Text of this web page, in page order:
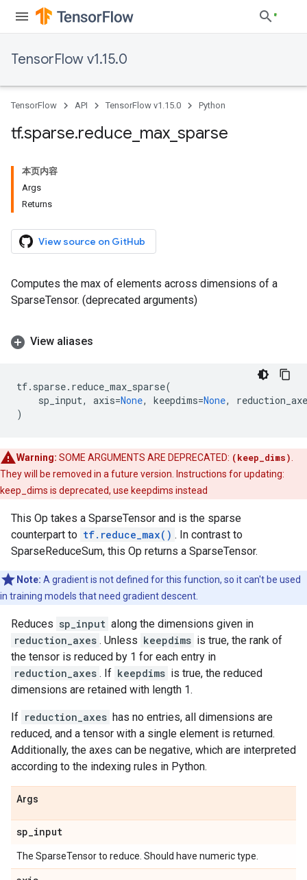
TensorFlow v1.15.0
TensorFlow API TensorFlow v1.15.0 Python
tf.sparse.reduce max sparse
本页内容
Args
Returns
View source on GitHub
Computes the max of elements across dimensions of a
SparseTensor. (deprecated arguments)
View aliases
tf. sparse. reduce_max_sparse(
sp_input, axis=None, keepdims=None,
)
Warning: SOME ARGUMENTS ARE DEPRECATED: (keep_dims)
They will be removed in a future version. Instructions for updating:
keep_dims is deprecated, use keepdims instead
This Op takes a SparseTensor and is the sparse
counterpart to tf.reduce_max() . In contrast to
SparseReduceSum, this Op returns a SparseTensor.
Note: A gradient is not defined for this function, so it can't be used
in training models that need gradient descent.
Reduces sp_input along the dimensions given in
reduction_axes . Unless keepdims is true, the rank of
the tensor is reduced by 1 for each entry in
reduction_axes . If keepdims is true, the reduced
dimensions are retained with length 1.
If reduction_axes has no entries, all dimensions are
reduced, and a tensor with a single element is returned.
Additionally, the axes can be negative, which are interpreted
according to the indexing rules in Python.
Args
sp_input
The SparseTensor to reduce. Should have numeric type.